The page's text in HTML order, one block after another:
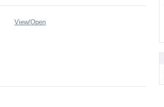
View/Open